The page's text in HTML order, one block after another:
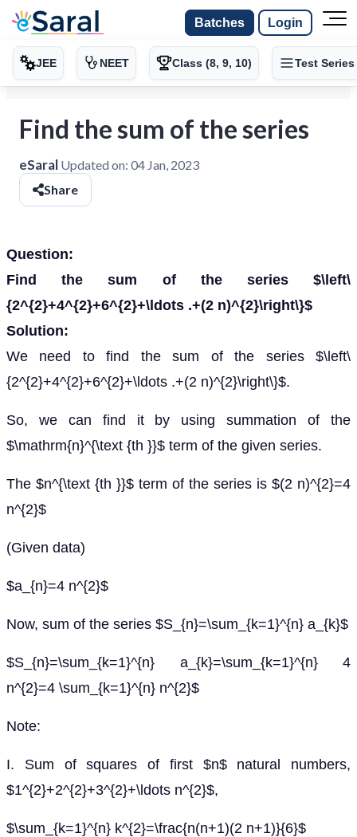
Batches Login
JEE NEET Class (8, 9, 10) Test Series
Find the sum of the series
eSaral Updated on: 04 Jan, 2023
Share
Question:
Find the sum of the series $\left\
{2^{2}+4^{2}+6^{2}+\ldots .+(2 n)^{2}\right\}$
Solution:
We need to find the sum of the series $\left\
{2^{2}+4^{2}+6^{2}+\ldots .+(2 n)^{2}\right\}$.
So, we can find it by using summation of the
$\mathrm{n}^{\text {th }}$ term of the given series.
The $n^{\text {th }}$ term of the series is $(2 n)^{2}=4
n^{2}$
(Given data)
$a_{n}=4 n^{2}$
Now, sum of the series $S_{n}=\sum_{k=1}^{n} a_{k}$
$S_{n}=\sum_{k=1}^{n} a_{k}=\sum_{k=1}^{n} 4
n^{2}=4 \sum_{k=1}^{n} n^{2}$
Note:
I. Sum of squares of first $n$ natural numbers,
$1^{2}+2^{2}+3^{2}+\ldots n^{2}$,
$\sum_{k=1}^{n} k^{2}=\frac{n(n+1)(2 n+1)}{6}$